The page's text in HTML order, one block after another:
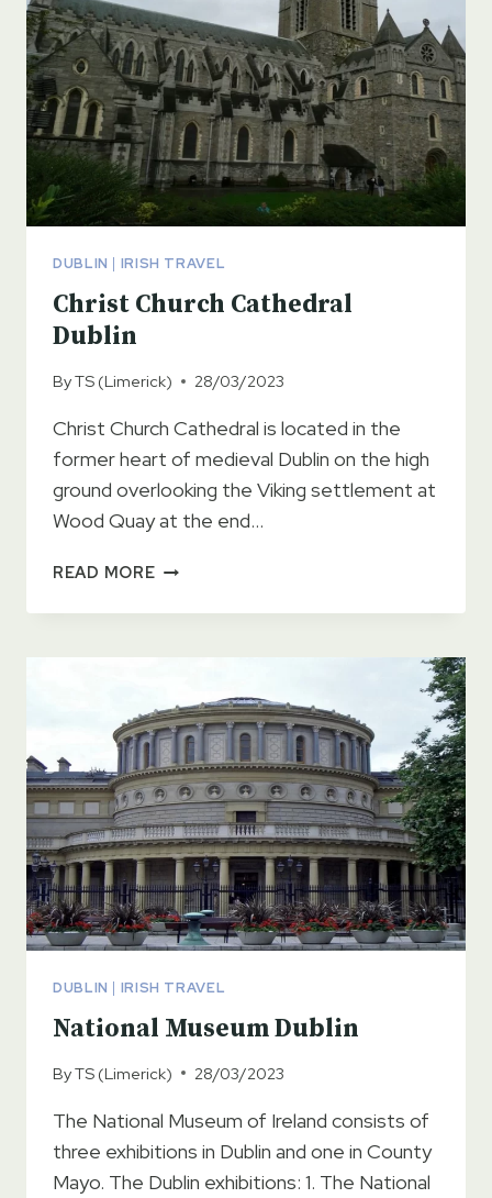
DUBLIN | IRISH TRAVEL
Christ Church Cathedral
Dublin
ByTS (Limerick) 28/03/2023
Christ Church Cathedral is located in the
former heart of medieval Dublin on the high
ground overlooking the Viking settlement at
Wood Quay at the end…
READ MORECHRIST
CATHEDRAL
DUBLIN | IRISH TRAVEL
National Museum Dublin
ByTS (Limerick) 28/03/2023
The National Museum of Ireland consists of
three exhibitions in Dublin and one in County
Mayo. The Dublin exhibitions: 1. The National